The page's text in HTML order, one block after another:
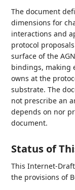
The document
dimensions for
interactions and
protocol proposals
surface of the
bindings, making
owns at the
substrate. The
not prescribe an
depends on nor
document.
Status of
This Internet-
the provisions of